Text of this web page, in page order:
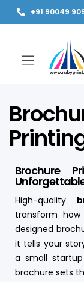
+91 90049
Brochure
High-quality
transform
designed
it tells your
a small
brochure sets